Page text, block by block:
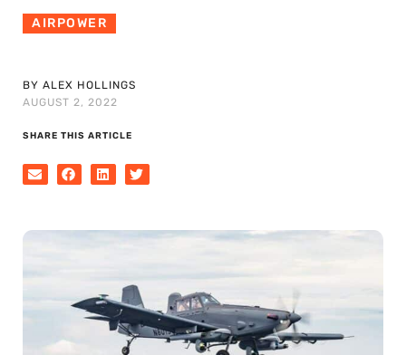
AIRPOWER
BY ALEX HOLLINGS
AUGUST 2, 2022
SHARE THIS ARTICLE